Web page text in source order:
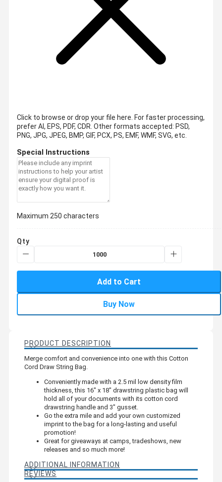
Click to browse or drop your file here. For faster processing,
prefer AI, EPS, PDF, CDR. Other formats accepted: PSD,
PNG, JPG, JPEG, BMP, GIF, PCX, PS, EMF, WMF, SVG, etc.
Special Instructions
Maximum 250 characters
Qty
Add to Cart
Buy Now
PRODUCT DESCRIPTION
Merge comfort and convenience into one with this Cotton
Cord Draw String Bag.
Conveniently made with a 2.5 mil low density film
thickness, this 16" x 18" drawstring plastic bag will
hold all of your documents with its cotton cord
drawstring handle and 3" gusset.
Go the extra mile and add your own customized
imprint to the bag for a long-lasting and useful
promotion!
Great for giveaways at camps, tradeshows, new
releases and so much more!
ADDITIONAL INFORMATION
REVIEWS